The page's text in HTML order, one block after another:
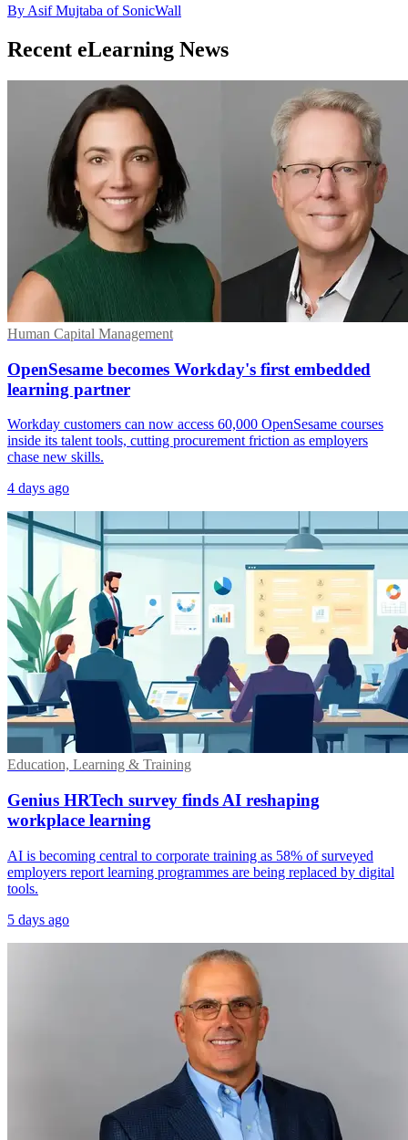
By Asif Mujtaba of SonicWall
Recent eLearning News
Human Capital Management
OpenSesame becomes Workday's first embedded
learning partner
Workday customers can now access 60,000 OpenSesame courses
inside its talent tools, cutting procurement friction as employers
chase new skills.
4 days ago
Education, Learning & Training
Genius HRTech survey finds AI reshaping
workplace learning
AI is becoming central to corporate training as 58% of surveyed
employers report learning programmes are being replaced by digital
tools.
5 days ago